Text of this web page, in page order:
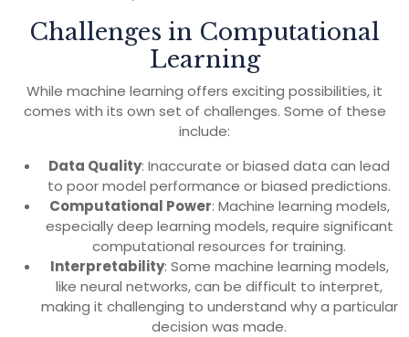
Challenges in Computational
Learning
While machine learning offers exciting possibilities, it
comes with its own set of challenges. Some of these
include:
Data Quality: Inaccurate or biased data can lead
to poor model performance or biased predictions.
Computational Power: Machine learning models,
especially deep learning models, require significant
computational resources for training.
Interpretability: Some machine learning models,
like neural networks, can be difficult to interpret,
making it challenging to understand why a particular
decision was made.